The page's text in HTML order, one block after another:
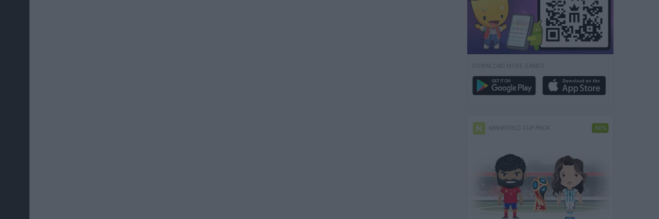
DOWNLOAD MORE GAMES
MINIWORLD CUP PACK -50%